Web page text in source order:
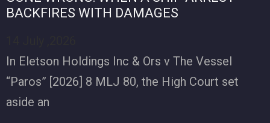
BACKFIRES WITH DAMAGES
In Eletson Holdings Inc & Ors v The Vessel
“Paros” [2026] 8 MLJ 80, the High Court set
aside an